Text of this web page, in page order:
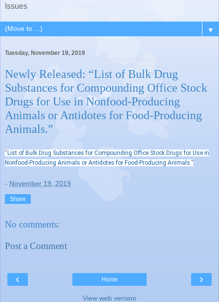
Issues
▼
Tuesday, November 19, 2019
Newly Released: “List of Bulk Drug
Substances for Compounding Office Stock
Drugs for Use in Nonfood-Producing
Animals or Antidotes for Food-Producing
Animals.”
“ List of Bulk Drug Substances for Compounding Office Stock Drugs for Use in
Nonfood-Producing Animals or Antidotes for Food-Producing Animals.”
- November 19, 2019
Share
No comments:
Post a Comment
‹ ›
Home
View web version